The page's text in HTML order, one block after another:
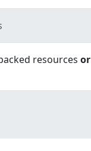
resourcesor